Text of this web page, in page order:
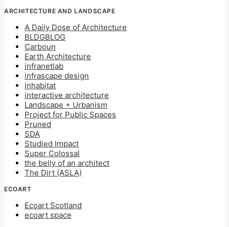
ARCHITECTURE AND LANDSCAPE
A Daily Dose of Architecture
BLDGBLOG
Carboun
Earth Architecture
infranetlab
infrascape design
inhabitat
interactive architecture
Landscape + Urbanism
Project for Public Spaces
Pruned
SDA
Studied Impact
Super Colossal
the belly of an architect
The Dirt (ASLA)
ECOART
Ecoart Scotland
ecoart space